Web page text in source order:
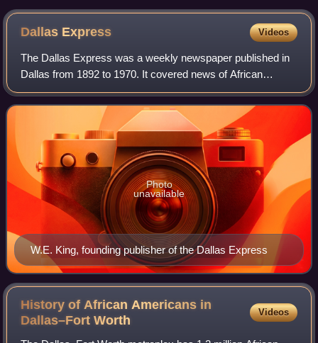
Dallas, Texas LCCN2015630915
Dallas Express Videos
The Dallas Express was a weekly newspaper published in
Dallas from 1892 to 1970. It covered news of African
Americans in Dallas and a large portion of Texas. It called
itself "The South's Oldest and L
W.E. King, founding publisher of the Dallas Express
Photo
unavailable
History of African Americans in
Dallas–FortWorth
Videos